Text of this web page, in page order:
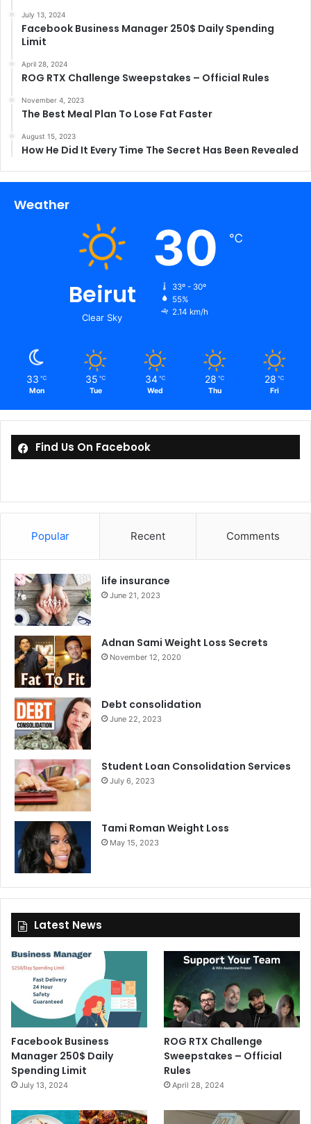
July 13, 2024
Facebook Business Manager 250$ Daily Spending
Limit
April 28, 2024
ROG RTX Challenge Sweepstakes – Official Rules
November 4, 2023
The Best Meal Plan To Lose Fat Faster
August 15, 2023
How He Did It Every Time The Secret Has Been Revealed
Weather
Beirut
Clear Sky
30 ℃
33º - 30º
55%
2.14 km/h
33 ℃
Mon
35 ℃
Tue
34 ℃
Wed
28 ℃
Thu
28 ℃
Fri
Find Us On Facebook
Popular Recent Comments
life insurance
June 21, 2023
Adnan Sami Weight Loss Secrets
November 12, 2020
Debt consolidation
June 22, 2023
Student Loan Consolidation Services
July 6, 2023
Tami Roman Weight Loss
May 15, 2023
Latest News
Facebook Business
Manager 250$ Daily
Spending Limit
July 13, 2024
ROG RTX Challenge
Sweepstakes – Official
Rules
April 28, 2024